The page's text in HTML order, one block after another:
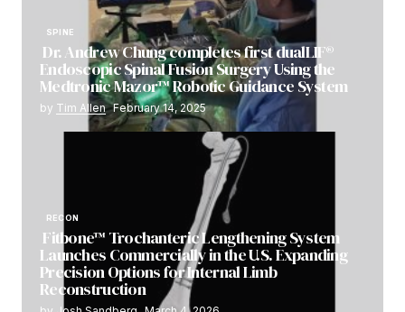
SPINE
Dr. Andrew Chung completes first dualLIF®
Endoscopic Spinal Fusion Surgery Using the
Medtronic Mazor™ Robotic Guidance System
by Tim Allen February 14, 2025
RECON
Fitbone™ Trochanteric Lengthening System
Launches Commercially in the U.S. Expanding
Precision Options for Internal Limb
Reconstruction